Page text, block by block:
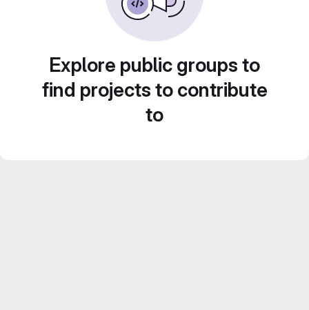
Explore public groups to
find projects to contribute
to